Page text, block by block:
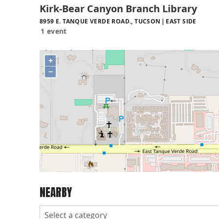
Kirk-Bear Canyon Branch Library
8959 E. TANQUE VERDE ROAD., TUCSON EAST SIDE
1 event
+
−
NEARBY